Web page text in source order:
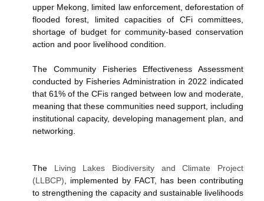
upper Mekong, limited law enforcement, deforestation of
flooded forest, limited capacities of CFi committees,
shortage of budget for community-based conservation
action and poor livelihood condition.
The Community Fisheries Effectiveness Assessment
conducted by Fisheries Administration in 2022 indicated
that 61% of the CFis ranged between low and moderate,
meaning that these communities need support, including
institutional capacity, developing management plan, and
networking.
The Living Lakes Biodiversity and Climate Project
(LLBCP) , implemented by FACT, has been contributing
to strengthening the capacity and sustainable livelihoods